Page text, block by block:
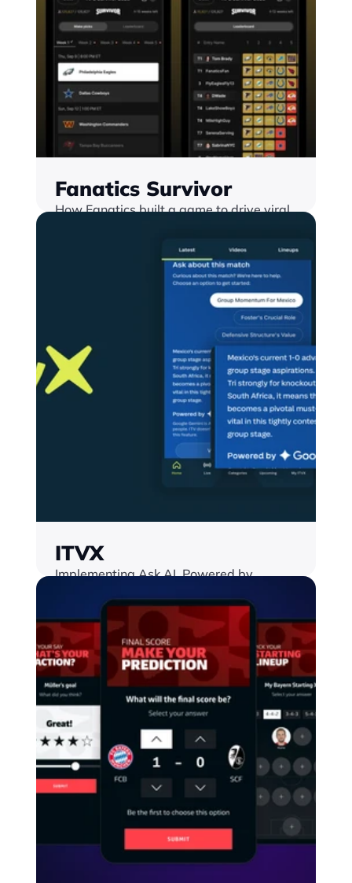
Fanatics Survivor
How Fanatics built a game to drive viral
with a season-long NFL Survivor Pool
that created a new cross-platform
ITVX
Implementing Ask AI, Powered by
Centre for the World Cup
Find out more